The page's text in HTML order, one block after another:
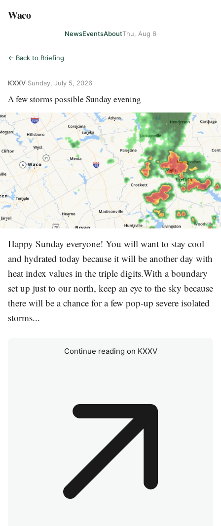
Waco
NewsEventsAboutThu, Aug 6
← Back to Briefing
KXXV Sunday, July 5, 2026
A few storms possible Sunday evening
Happy Sunday everyone! You will want to stay cool
and hydrated today because it will be another day with
heat index values in the triple digits.With a boundary
set up just to our north, keep an eye to the sky because
there will be a chance for a few pop-up severe isolated
storms...
Continue reading on KXXV